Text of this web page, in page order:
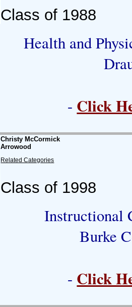
Class of 1988
Health and
- Click
Christy McCormick
Arrowood
Related Categories
Class of 1998
Instructional
Burke
- Click